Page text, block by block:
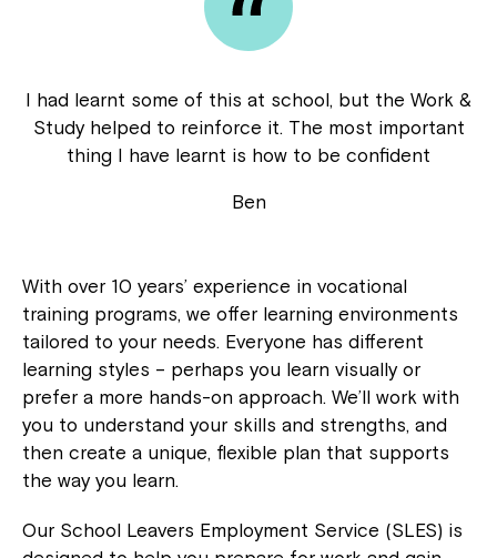
I had learnt some of this at school, but the Work &
Study helped to reinforce it. The most important
thing I have learnt is how to be confident
Ben
With over 10 years’ experience in vocational
training programs, we offer learning environments
tailored to your needs. Everyone has different
learning styles – perhaps you learn visually or
prefer a more hands-on approach. We’ll work with
you to understand your skills and strengths, and
then create a unique, flexible plan that supports
the way you learn.
Our School Leavers Employment Service (SLES) is